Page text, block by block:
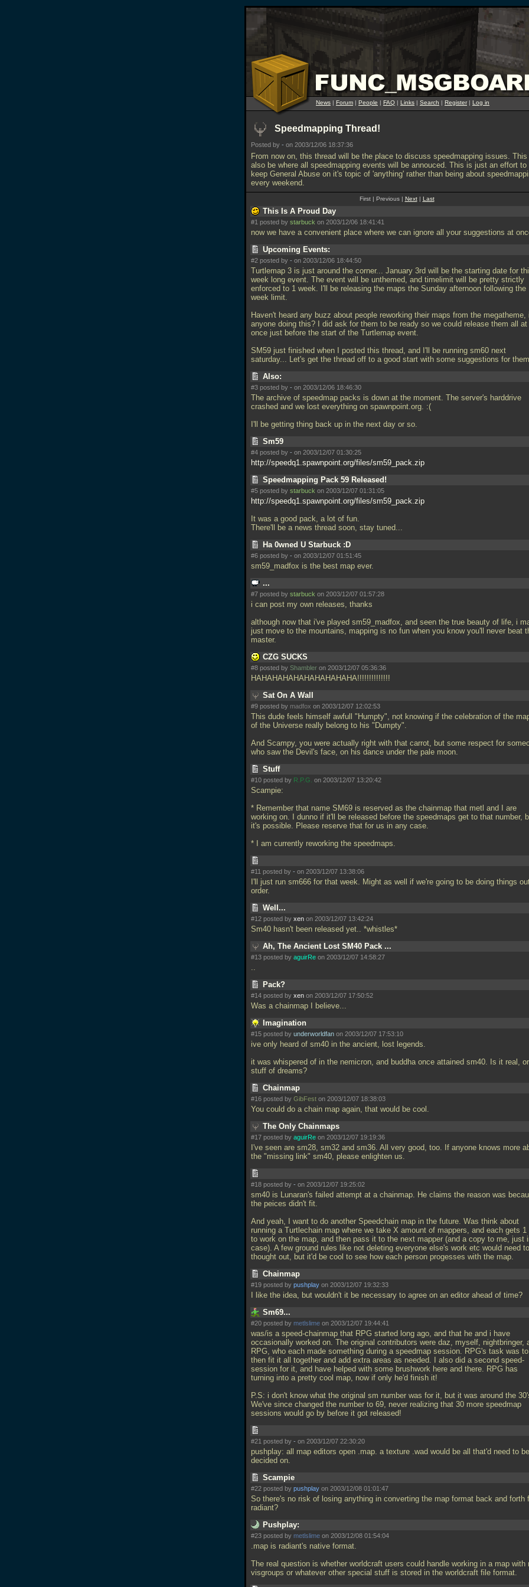
News | Forum | People | FAQ | Links | Search | Register| Log in
Speedmapping Thread!
Posted by - on 2003/12/06 18:37:36
From now on, this thread will be the place to discuss speedmapping issues. This
also be where all speedmapping events will be annouced. This is just an effort to
keep General Abuse on it's topic of 'anything' rather than being about
every weekend.
First | Previous | Next| Last
This Is A Proud Day
#1 posted by starbuck on 2003/12/06 18:41:41
now we have a convenient place where we can ignore all your suggestions at
Upcoming Events:
#2 posted by - on 2003/12/06 18:44:50
Turtlemap 3 is just around the corner... January 3rd will be the starting date for
week long event. The event will be unthemed, and timelimit will be pretty strictly
enforced to 1 week. I'll be releasing the maps the Sunday afternoon following the
week limit.
Haven't heard any buzz about people reworking their maps from the megatheme,
anyone doing this? I did ask for them to be ready so we could release them all at
once just before the start of the Turtlemap event.
SM59 just finished when I posted this thread, and I'll be running sm60 next
saturday... Let's get the thread off to a good start with some suggestions for
Also:
#3 posted by - on 2003/12/06 18:46:30
The archive of speedmap packs is down at the moment. The server's harddrive
crashed and we lost everything on spawnpoint.org. :(
I'll be getting thing back up in the next day or so.
Sm59
#4 posted by - on 2003/12/07 01:30:25
http://speedq1.spawnpoint.org/files/sm59_pack.zip
Speedmapping Pack 59 Released!
#5 posted by starbuck on 2003/12/07 01:31:05
http://speedq1.spawnpoint.org/files/sm59_pack.zip
It was a good pack, a lot of fun.
There'll be a news thread soon, stay tuned...
Ha 0wned U Starbuck :D
#6 posted by - on 2003/12/07 01:51:45
sm59_madfox is the best map ever.
...
#7 posted by starbuck on 2003/12/07 01:57:28
i can post my own releases, thanks
although now that i've played sm59_madfox, and seen the true beauty of life, i
just move to the mountains, mapping is no fun when you know you'll never beat
master.
CZG SUCKS
#8 posted by Shambler on 2003/12/07 05:36:36
HAHAHAHAHAHAHAHAHAHA!!!!!!!!!!!!!!
Sat On A Wall
#9 posted by madfox on 2003/12/07 12:02:53
This dude feels himself awfull "Humpty", not knowing if the celebration of the
of the Universe really belong to his "Dumpty".
And Scampy, you were actually right with that carrot, but some respect for
who saw the Devil's face, on his dance under the pale moon.
Stuff
#10 posted by R.P.G. on 2003/12/07 13:20:42
Scampie:
* Remember that name SM69 is reserved as the chainmap that metl and I are
working on. I dunno if it'll be released before the speedmaps get to that number,
it's possible. Please reserve that for us in any case.
* I am currently reworking the speedmaps.
#11 posted by - on 2003/12/07 13:38:06
I'll just run sm666 for that week. Might as well if we're going to be doing things
order.
Well...
#12 posted by xen on 2003/12/07 13:42:24
Sm40 hasn't been released yet.. *whistles*
Ah, The Ancient Lost SM40 Pack ...
#13 posted by aguirRe on 2003/12/07 14:58:27
..
Pack?
#14 posted by xen on 2003/12/07 17:50:52
Was a chainmap I believe...
Imagination
#15 posted by underworldfan on 2003/12/07 17:53:10
ive only heard of sm40 in the ancient, lost legends.
it was whispered of in the nemicron, and buddha once attained sm40. Is it real,
stuff of dreams?
Chainmap
#16 posted by GibFest on 2003/12/07 18:38:03
You could do a chain map again, that would be cool.
The Only Chainmaps
#17 posted by aguirRe on 2003/12/07 19:19:36
I've seen are sm28, sm32 and sm36. All very good, too. If anyone knows more
the "missing link" sm40, please enlighten us.
#18 posted by - on 2003/12/07 19:25:02
sm40 is Lunaran's failed attempt at a chainmap. He claims the reason was
the peices didn't fit.
And yeah, I want to do another Speedchain map in the future. Was think about
running a Turtlechain map where we take X amount of mappers, and each gets 1
to work on the map, and then pass it to the next mapper (and a copy to me, just
case). A few ground rules like not deleting everyone else's work etc would need
thought out, but it'd be cool to see how each person progesses with the map.
Chainmap
#19 posted by pushplay on 2003/12/07 19:32:33
I like the idea, but wouldn't it be necessary to agree on an editor ahead of time?
Sm69...
#20 posted by metlslime on 2003/12/07 19:44:41
was/is a speed-chainmap that RPG started long ago, and that he and i have
occasionally worked on. The original contributors were daz, myself, nightbringer,
RPG, who each made something during a speedmap session. RPG's task was to
then fit it all together and add extra areas as needed. I also did a second speed-
session for it, and have helped with some brushwork here and there. RPG has
turning into a pretty cool map, now if only he'd finish it!
P.S: i don't know what the original sm number was for it, but it was around the
We've since changed the number to 69, never realizing that 30 more speedmap
sessions would go by before it got released!
#21 posted by - on 2003/12/07 22:30:20
pushplay: all map editors open .map. a texture .wad would be all that'd need to be
decided on.
Scampie
#22 posted by pushplay on 2003/12/08 01:01:47
So there's no risk of losing anything in converting the map format back and forth
radiant?
Pushplay:
#23 posted by metlslime on 2003/12/08 01:54:04
.map is radiant's native format.
The real question is whether worldcraft users could handle working in a map with
visgroups or whatever other special stuff is stored in the worldcraft file format.